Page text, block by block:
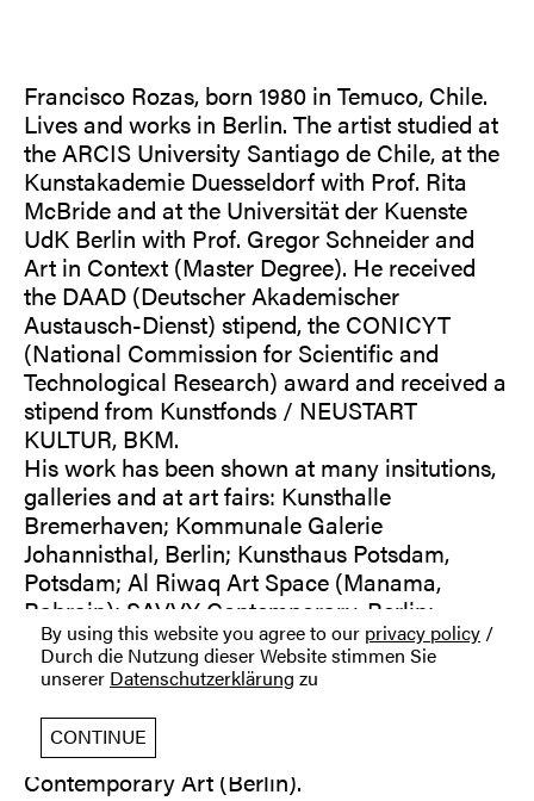
By using this website you agree to our privacy policy /
Durch die Nutzung dieser Website stimmen Sie
unserer Datenschutzerklärung zu
CONTINUE
Francisco Rozas, born 1980 in Temuco, Chile.
Lives and works in Berlin. The artist studied at
the ARCIS University Santiago de Chile, at the
Kunstakademie Duesseldorf with Prof. Rita
McBride and at the Universität der Kuenste
UdK Berlin with Prof. Gregor Schneider and
Art in Context (Master Degree). He received
the DAAD (Deutscher Akademischer
Austausch-Dienst) stipend, the CONICYT
(National Commission for Scientific and
Technological Research) award and received a
stipend from Kunstfonds / NEUSTART
KULTUR, BKM.
His work has been shown at many insitutions,
galleries and at art fairs: Kunsthalle
Bremerhaven; Kommunale Galerie
Johannisthal, Berlin; Kunsthaus Potsdam,
Potsdam; Al Riwaq Art Space (Manama,
Bahrain); SAVVY Contemporary, Berlin;
Galerie PANAM, Santiago, Chile; art Karlsruhe
2017 | Stand Galerie Gilla Loercher; KASK
Kunst am Spreeknie, Berlin; Glint space, Berlin;
Paper Positions Berlin 2022 und 2023 | Stand
Galerie Gilla Loercher; Galerie Gilla Loercher I
Contemporary Art (Berlin).